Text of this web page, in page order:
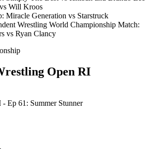
Will Kroos
Miracle Generation vs Starstruck
Wrestling World Championship Match:
vs Ryan Clancy
Open RI